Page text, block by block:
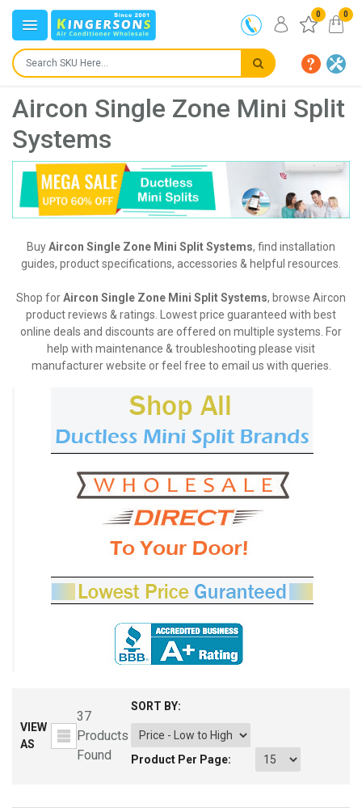
0 0
Aircon Single Zone Mini Split
Systems
BuyAircon Single Zone Mini Split Systems, find installation
guides, product specifications, accessories & helpful resources.
Shop forAircon Single Zone Mini Split Systems, browse Aircon
product reviews & ratings. Lowest price guaranteed with best
online deals and discounts are offered on multiple systems. For
help with maintenance & troubleshooting please visit
manufacturer website or feel free to email us with queries.
VIEW
AS
37
Products
Found
SORT BY:
Product Per Page: